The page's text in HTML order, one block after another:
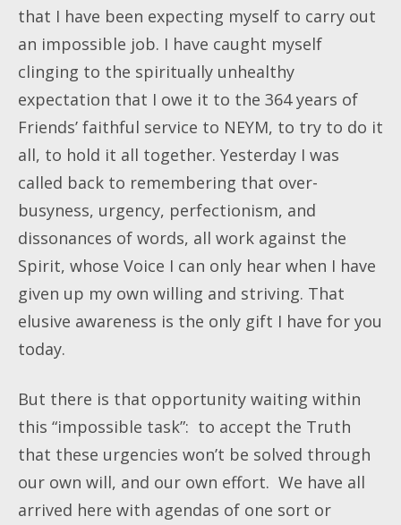
that I have been expecting myself to carry out
an impossible job. I have caught myself
clinging to the spiritually unhealthy
expectation that I owe it to the 364 years of
Friends’ faithful service to NEYM, to try to do it
all, to hold it all together. Yesterday I was
called back to remembering that over-
busyness, urgency, perfectionism, and
dissonances of words, all work against the
Spirit, whose Voice I can only hear when I have
given up my own willing and striving. That
elusive awareness is the only gift I have for you
today.
But there is that opportunity waiting within
this “impossible task”: to accept the Truth
that these urgencies won’t be solved through
our own will, and our own effort. We have all
arrived here with agendas of one sort or